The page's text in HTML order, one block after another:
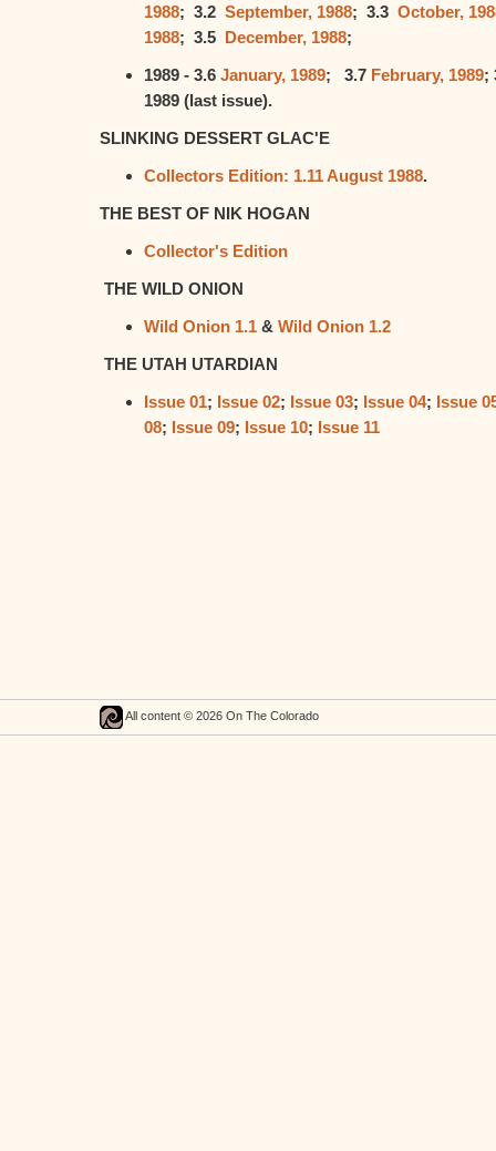
1988; 3.2 September, 1988; 3.3 October,
1988; 3.5 December, 1988;
1989 - 3.6 January, 1989; 3.7 February, 1989;
1989 (last issue).
SLINKING DESSERT GLAC'E
Collectors Edition: 1.11 August 1988.
THE BEST OF NIK HOGAN
Collector's Edition
THE WILD ONION
Wild Onion 1.1 & Wild Onion 1.2
THE UTAH UTARDIAN
Issue 01; Issue 02; Issue 03; Issue 04; Issue
08; Issue 09; Issue 10; Issue 11
All content © 2026 On The Colorado